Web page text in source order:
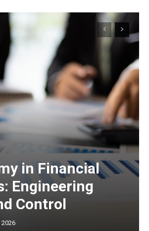
in Financial
Engineering
Control